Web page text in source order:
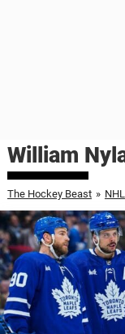
William
The Hockey Beast » NHL